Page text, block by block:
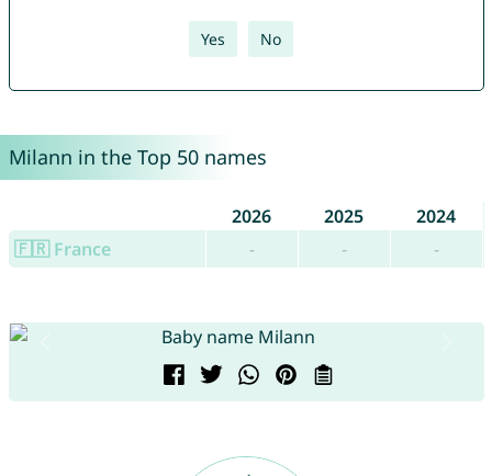
Yes No
Milann in the Top 50 names
2026 2025
2024
🇫🇷 France
- - -